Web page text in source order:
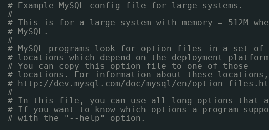
# Example MySQL config file for large systems.
#
# This is for a large system with memory = 512M
# MySQL.
#
# MySQL programs look for option files in a set of
# locations which depend on the deployment
# You can copy this option file to one of those
# locations. For information about these
# http://dev.mysql.com/doc/mysql/en/option-
#
# In this file, you can use all long options that a
# If you want to know which options a program
# with the "--help" option.